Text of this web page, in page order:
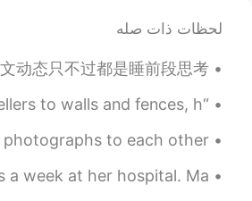
لحظات ذات صله
中文都不行。不知道为什么那么多人学中文但是会写全英文动态，可能有其他目的🤷‍♂️ 中国人其实有一些会写中文动态只不过都是睡前段思考...
“All things on earth point home in old October; sailors to sea, travellers to walls and fences, h...
likes photography? We can share our photographs to each other 🌸
is working 12 hours a day, 6 days a week at her hospital. Ma...